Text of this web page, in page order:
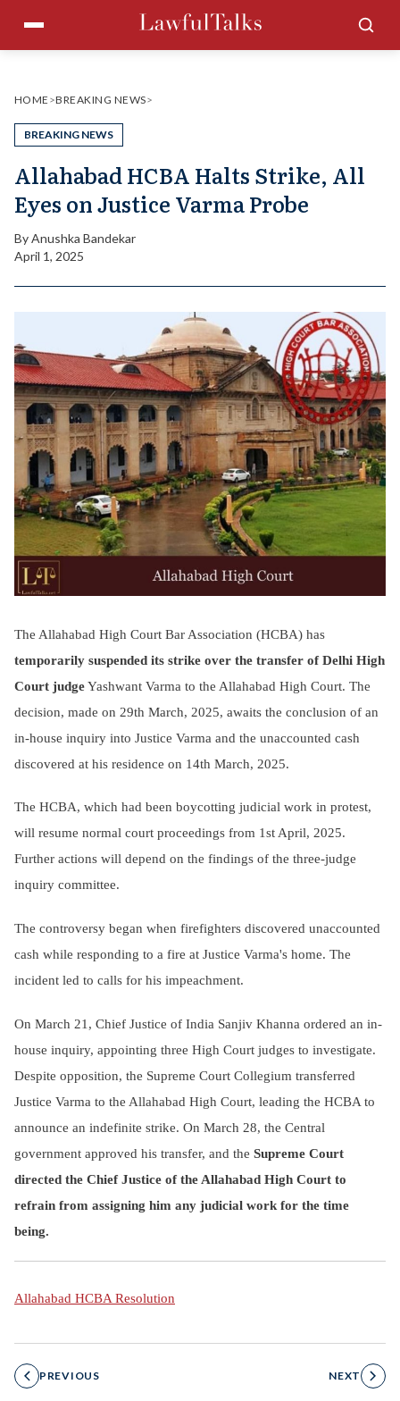
content
Menu
HOME >BREAKING NEWS>
BREAKING NEWS
Allahabad HCBA Halts Strike, All
Eyes on Justice Varma Probe
ByAnushka Bandekar
April 1, 2025
The Allahabad High Court Bar Association (HCBA) has
temporarily suspended its strike over the transfer of Delhi High
Court judgeYashwant Varma to the Allahabad High Court. The
decision, made on 29th March, 2025, awaits the conclusion of an
in-house inquiry into Justice Varma and the unaccounted cash
discovered at his residence on 14th March, 2025.
The HCBA, which had been boycotting judicial work in protest,
will resume normal court proceedings from 1st April, 2025.
Further actions will depend on the findings of the three-judge
inquiry committee.
The controversy began when firefighters discovered unaccounted
cash while responding to a fire at Justice Varma's home. The
incident led to calls for his impeachment.
On March 21, Chief Justice of India Sanjiv Khanna ordered an in-
house inquiry, appointing three High Court judges to investigate.
Despite opposition, the Supreme Court Collegium transferred
Justice Varma to the Allahabad High Court, leading the HCBA to
announce an indefinite strike. On March 28, the Central
government approved his transfer, and the Supreme Court
directed the Chief Justice of the Allahabad High Court to
refrain from assigning him any judicial work for the time
being.
Allahabad HCBA Resolution
PREVIOUS NEXT